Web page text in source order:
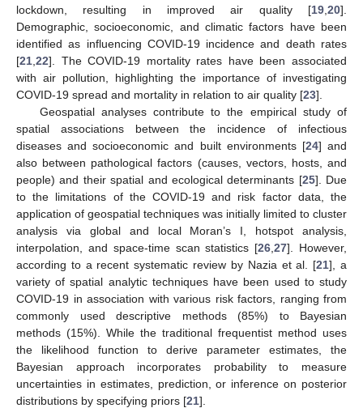
lockdown, resulting in improved air quality [19 20].
Demographic, socioeconomic, and climatic factors have been
identified as influencing COVID-19 incidence and death rates
[21 22]. The COVID-19 mortality rates have been associated
with air pollution, highlighting the importance of investigating
COVID-19 spread and mortality in relation to air quality [23].
Geospatial analyses contribute to the empirical study of
spatial associations between the incidence of infectious
diseases and socioeconomic and built environments [24] and
also between pathological factors (causes, vectors, hosts, and
people) and their spatial and ecological determinants [25]. Due
to the limitations of the COVID-19 and risk factor data, the
application of geospatial techniques was initially limited to cluster
analysis via global and local Moran’s I, hotspot analysis,
interpolation, and space-time scan statistics [26 ,27]. However,
according to a recent systematic review by Nazia et al. [21], a
variety of spatial analytic techniques have been used to study
COVID-19 in association with various risk factors, ranging from
commonly used descriptive methods (85%) to Bayesian
methods (15%). While the traditional frequentist method uses
the likelihood function to derive parameter estimates, the
Bayesian approach incorporates probability to measure
uncertainties in estimates, prediction, or inference on posterior
distributions by specifying priors [21].